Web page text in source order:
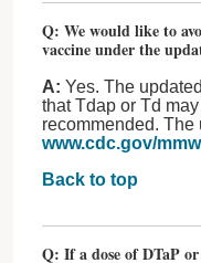
Q: We would like to
vaccine under the
A: Yes. The
that Tdap or Td
recommended.
www.cdc.gov/
Back to top
Q: If a dose of DTaP